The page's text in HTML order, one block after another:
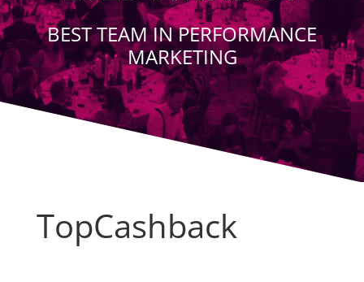
BEST TEAM IN PERFORMANCE
MARKETING
TopCashback